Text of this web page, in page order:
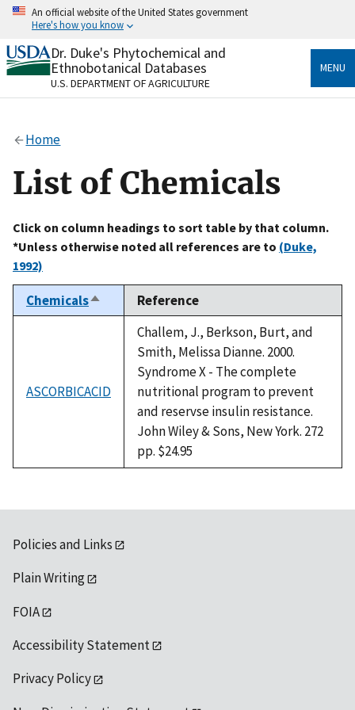
Skip
content
An official website of the United States government
Here's how you know
Official websites use .gov
A.govwebsite belongs to an official government
organization in the United States.
Alock
to the .gov website. Share sensitive information only
on official, secure websites.
Dr. Duke's Phytochemical and
Ethnobotanical Databases
U.S. DEPARTMENT OF AGRICULTURE
MENU
Home
List of Chemicals
Click on column headings to sort table by that column.
*Unless otherwise noted all references are to (Duke,
1992)
ChemicalsSort
descending
Reference
ASCORBICACID
Challem, J., Berkson, Burt, and
Smith, Melissa Dianne. 2000.
Syndrome X - The complete
nutritional program to prevent
and reservse insulin resistance.
John Wiley & Sons, New York. 272
pp. $24.95
Policies and Links
Plain Writing
FOIA
Accessibility Statement
Privacy Policy